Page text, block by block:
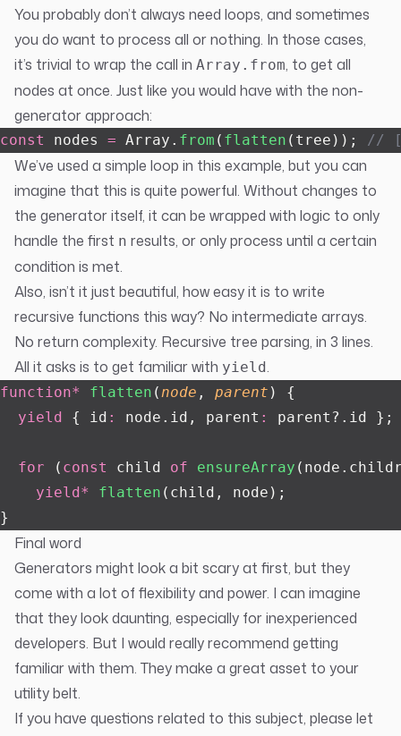
You probably don’t always need loops, and sometimes
you do want to process all or nothing. In those cases,
it’s trivial to wrap the call in Array.from, to get all
nodes at once. Just like you would have with the non-
generator approach:
const nodes = Array. from ( flatten (tree)); //
We’ve used a simple loop in this example, but you can
imagine that this is quite powerful. Without changes to
the generator itself, it can be wrapped with logic to only
handle the first n results, or only process until a certain
condition is met.
Also, isn’t it just beautiful, how easy it is to write
recursive functions this way? No intermediate arrays.
No return complexity. Recursive tree parsing, in 3 lines.
All it asks is to get familiar with yield.
function* flatten (node , parent ) {
  yield
{ id : node.id, parent : parent?.id };
  for
( const child of ensureArray
    yield*
flatten (child, node);
}
Final word
Generators might look a bit scary at first, but they
come with a lot of flexibility and power. I can imagine
that they look daunting, especially for inexperienced
developers. But I would really recommend getting
familiar with them. They make a great asset to your
utility belt.
If you have questions related to this subject, please let